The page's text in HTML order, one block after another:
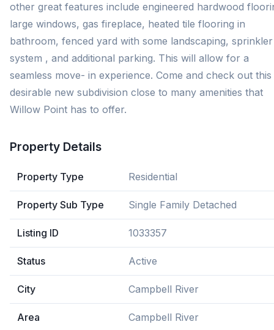
other great features include engineered hardwood
large windows, gas fireplace, heated tile flooring in
bathroom, fenced yard with some landscaping, sprinkler
system , and additional parking. This will allow for a
seamless move- in experience. Come and check out this
desirable new subdivision close to many amenities that
Willow Point has to offer.
Property Details
Property Type Residential
Property Sub Type Single Family Detached
Listing ID 1033357
Status Active
City Campbell River
Area Campbell River